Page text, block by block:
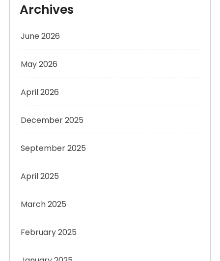
Archives
June 2026
May 2026
April 2026
December 2025
September 2025
April 2025
March 2025
February 2025